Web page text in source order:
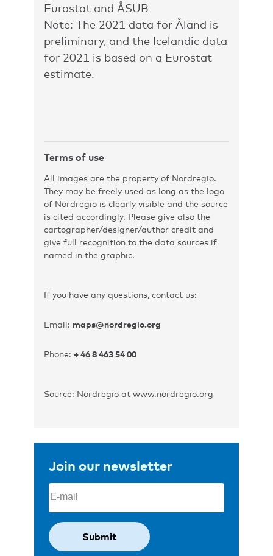
Eurostat and ÅSUB
Note: The 2021 data for Åland is
preliminary, and the Icelandic data
for 2021 is based on a Eurostat
estimate.
Terms of use
All images are the property of Nordregio.
They may be freely used as long as the logo
of Nordregio is clearly visible and the source
is cited accordingly. Please give also the
cartographer/designer/author credit and
give full recognition to the data sources if
named in the graphic.
If you have any questions, contact us:
Email: maps@nordregio.org
Phone: + 46 8 463 54 00
Source: Nordregio at www.nordregio.org
Join our newsletter
Email